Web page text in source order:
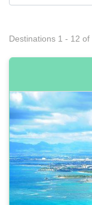
Destinations 1 - 12 of